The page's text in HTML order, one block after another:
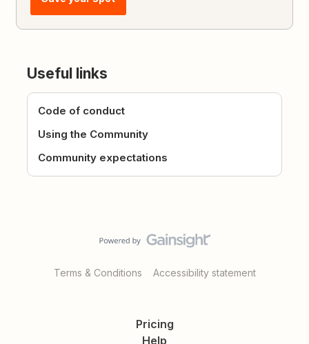
Useful links
Code of conduct
Using the Community
Community expectations
Terms & Conditions Accessibility statement
Pricing
Help